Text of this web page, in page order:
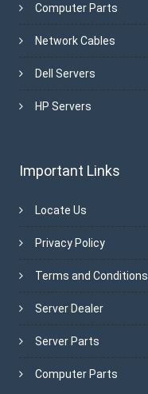
Computer Parts
Network Cables
Dell Servers
HP Servers
Important Links
Locate Us
Privacy Policy
Terms and Conditions
Server Dealer
Server Parts
Computer Parts